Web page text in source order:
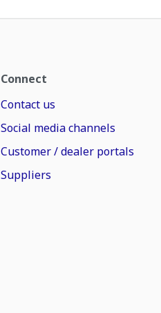
Connect
Contact us
Social media channels
Customer / dealer portals
Suppliers